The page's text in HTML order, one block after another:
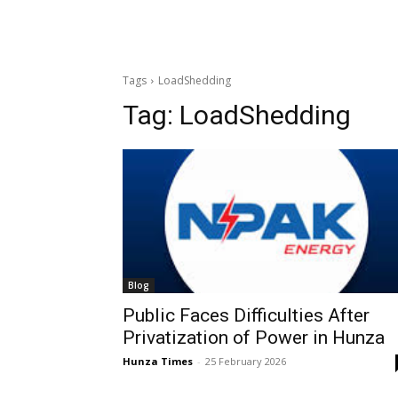
Tags LoadShedding
Tag: LoadShedding
Blog
Public Faces Difficulties After
Privatization of Power in Hunza
Hunza Times - 25 February 2026